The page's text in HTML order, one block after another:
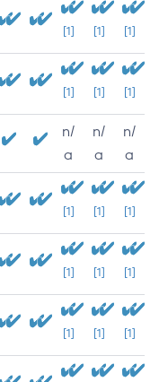
[1] [1] [1]
[1] [1] [1]
n/
a
n/
a
n/
a
[1] [1] [1]
[1] [1] [1]
[1] [1] [1]